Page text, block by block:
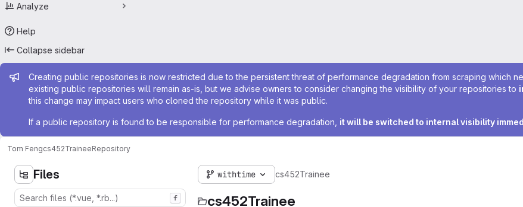
Analyze
Help
Collapse sidebar
Admin message
Creating public repositories is now restricted due to the persistent threat of performance degradation from scraping which
existing public repositories will remain as-is, but we advise owners to consider changing the visibility of your repositories to
this change may impact users who cloned the repository while it was public.
If a public repository is found to be responsible for performance degradation, it will be switched to internal visibility
Tom Fengcs452TraineeRepository
Files
f
withtime cs452Trainee
cs452Trainee